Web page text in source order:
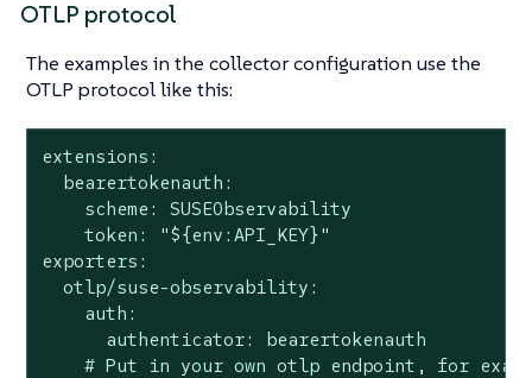
OTLP protocol
The examples in the collector configuration use the
OTLP protocol like this:
extensions:
  bearertokenauth:
    scheme: SUSEObservability
    token: "${env:API_KEY}"
exporters:
  otlp/suse-observability:
    auth:
      authenticator: bearertokenauth
# Put in your own otlp endpoint, for